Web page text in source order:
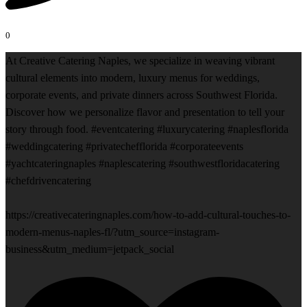
0
At Creative Catering Naples, we specialize in weaving vibrant
cultural elements into modern, luxury menus for weddings,
corporate events, and private dinners across Southwest Florida.
Discover how we personalize flavor and presentation to tell your
story through food. #eventcatering #luxurycatering #naplesflorida
#weddingcatering #privatechefflorida #corporateevents
#yachtcateringnaples #naplescatering #southwestfloridacatering
#chefdrivencatering
https://creativecateringnaples.com/how-to-add-cultural-touches-to-
modern-menus-naples-fl/?utm_source=instagram-
business&utm_medium=jetpack_social